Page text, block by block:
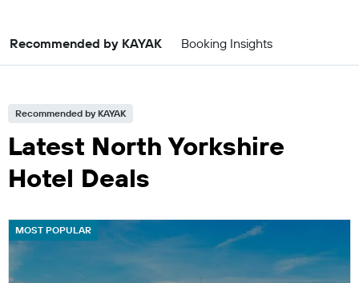
Recommended by KAYAK Booking Insights
Recommended by KAYAK
Latest North Yorkshire
Hotel Deals
MOST POPULAR